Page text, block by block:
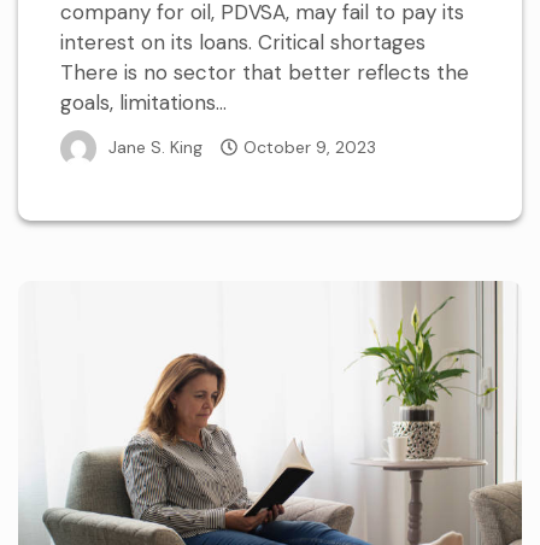
company for oil, PDVSA, may fail to pay its
interest on its loans. Critical shortages
There is no sector that better reflects the
goals, limitations...
Jane S. King October 9, 2023